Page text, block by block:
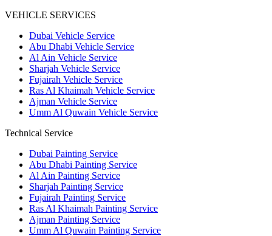
VEHICLE SERVICES
Dubai Vehicle Service
Abu Dhabi Vehicle Service
Al Ain Vehicle Service
Sharjah Vehicle Service
Fujairah Vehicle Service
Ras Al Khaimah Vehicle Service
Ajman Vehicle Service
Umm Al Quwain Vehicle Service
Technical Service
Dubai Painting Service
Abu Dhabi Painting Service
Al Ain Painting Service
Sharjah Painting Service
Fujairah Painting Service
Ras Al Khaimah Painting Service
Ajman Painting Service
Umm Al Quwain Painting Service